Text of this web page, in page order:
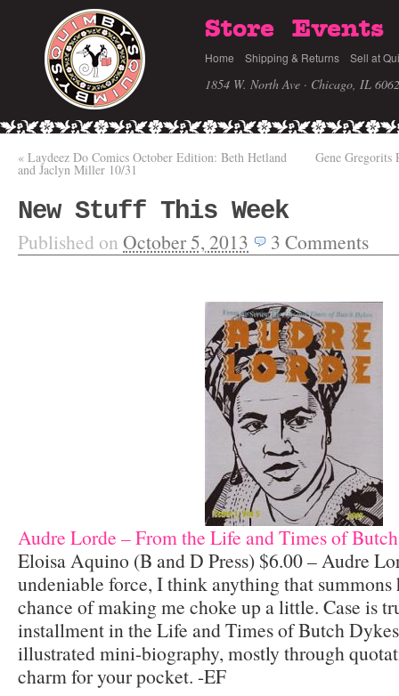
Store Events
Home Shipping & Returns Sell at
1854 W. North Ave · Chicago, IL
« Laydeez Do Comics October Edition: Beth Hetland
and Jaclyn Miller 10/31
Gene
New Stuff This Week
Published on October 5, 2013 3 Comments
Audre Lorde – From the Life and Times of
Eloisa Aquino (B and D Press) $6.00 – Audre
undeniable force, I think anything that summons
chance of making me choke up a little. Case is
installment in the Life and Times of Butch
illustrated mini-biography, mostly through
charm for your pocket. -EF